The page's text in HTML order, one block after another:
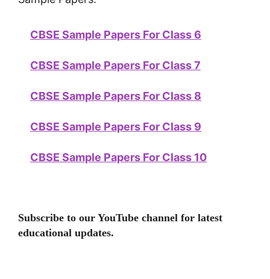
CBSE Sample Papers For Class 6
CBSE Sample Papers For Class 7
CBSE Sample Papers For Class 8
CBSE Sample Papers For Class 9
CBSE Sample Papers For Class 10
Subscribe to our YouTube channel for latest
educational updates.